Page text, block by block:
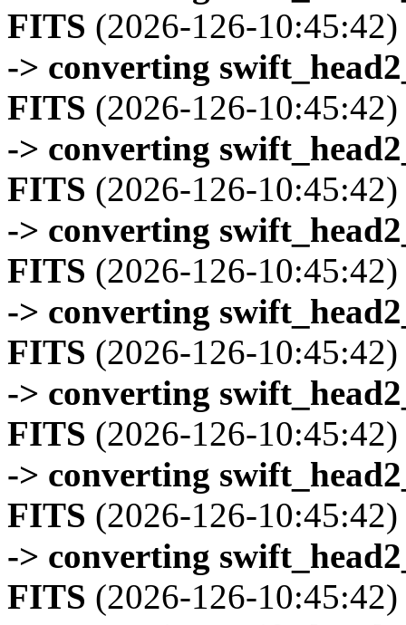
FITS (2026-126-10:45:42)
-> converting
FITS (2026-126-10:45:42)
-> converting
FITS (2026-126-10:45:42)
-> converting
FITS (2026-126-10:45:42)
-> converting
FITS (2026-126-10:45:42)
-> converting
FITS (2026-126-10:45:42)
-> converting
FITS (2026-126-10:45:42)
-> converting
FITS (2026-126-10:45:42)